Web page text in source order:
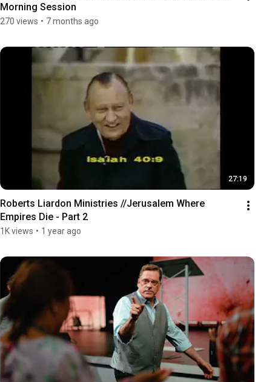
Morning Session
270 views • 7 months ago
27:19
Roberts Liardon Ministries //Jerusalem Where
Empires Die - Part 2
1K views • 1 year ago